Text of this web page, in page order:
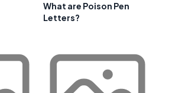
What are Poison Pen
Letters?